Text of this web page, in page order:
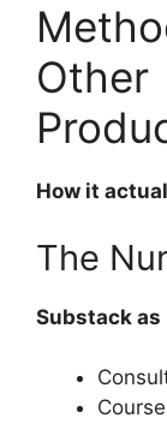
Other
How it
The
Substack as